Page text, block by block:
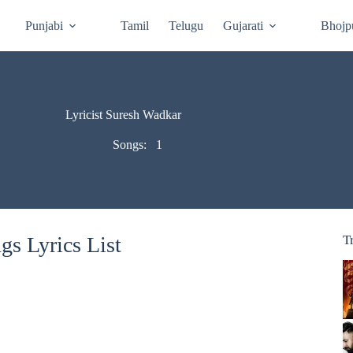
Punjabi Tamil Telugu Gujarati
Lyricist Suresh Wadkar
Songs: 1
Lyrics List